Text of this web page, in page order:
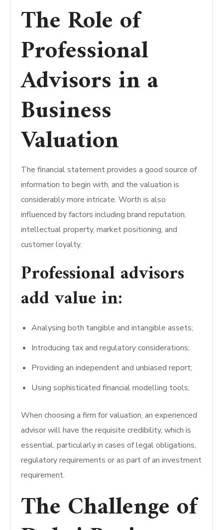
The Role of
Professional
Advisors in a
Business
Valuation
The financial statement provides a good source of
information to begin with, and the valuation is
considerably more intricate. Worth is also
influenced by factors including brand reputation,
intellectual property, market positioning, and
customer loyalty.
Professional advisors
add value in:
Analysing both tangible and intangible assets;
Introducing tax and regulatory considerations;
Providing an independent and unbiased report;
Using sophisticated financial modelling tools;
When choosing a firm for valuation, an experienced
advisor will have the requisite credibility, which is
essential, particularly in cases of legal obligations,
regulatory requirements or as part of an investment
requirement.
The Challenge of